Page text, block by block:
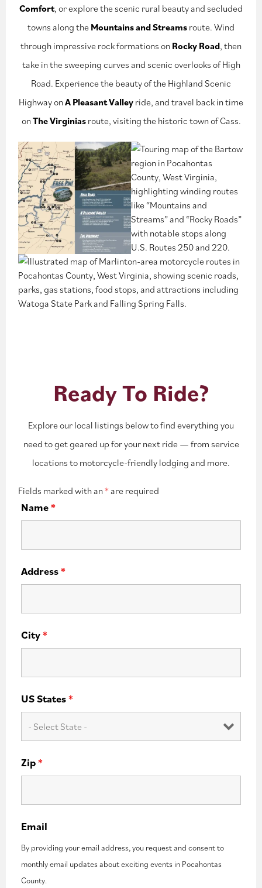
Comfort, or explore the scenic rural beauty and secluded
towns along the Mountains and Streams route. Wind
through impressive rock formations on Rocky Road, then
take in the sweeping curves and scenic overlooks of High
Road. Experience the beauty of the Highland Scenic
Highway onA Pleasant Valley ride, and travel back in time
onThe Virginiasroute, visiting the historic town of Cass.
Ready To Ride?
Explore our local listings below to find everything you
need to get geared up for your next ride — from service
locations to motorcycle-friendly lodging and more.
Fields marked with an* are required
Name*
Address*
City*
US States*
Zip*
Email
By providing your email address, you request and consent to
monthly email updates about exciting events in Pocahontas
County.